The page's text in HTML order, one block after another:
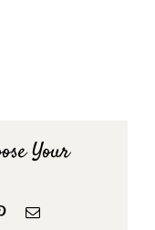
Your
PinterestEmail